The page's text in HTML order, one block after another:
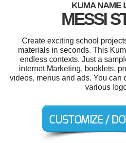
KUMA NAME
MESSI
Create exciting school
materials in seconds. This
endless contexts. Just a
internet Marketing, booklets,
videos, menus and ads. You can
various